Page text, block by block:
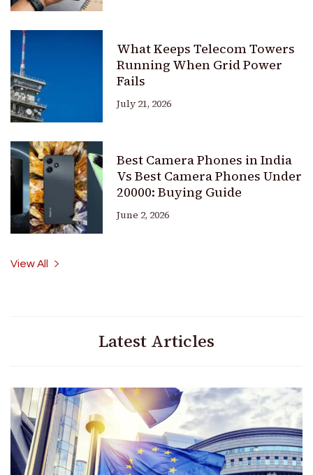
What Keeps Telecom Towers
Running When Grid Power
Fails
July 21, 2026
Best Camera Phones in India
Vs Best Camera Phones Under
20000: Buying Guide
June 2, 2026
View All
Latest Articles